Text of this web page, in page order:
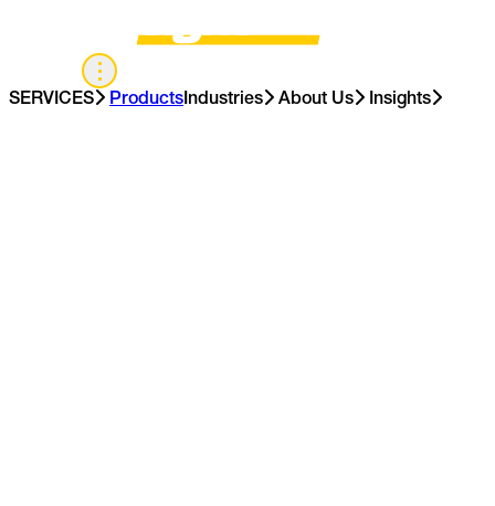
SERVICES ProductsIndustries About Us
Insights